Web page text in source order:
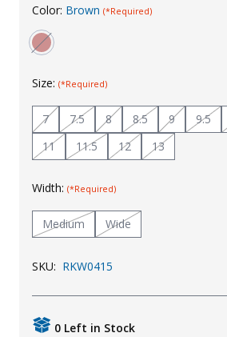
KId's Clothing
Color: Brown (*Required)
Size: (*Required)
7 7.5 8 8.5 9 9.5
11
11.5 12 13
Width: (*Required)
Medium Wide
SKU: RKW0415
0 Left in Stock